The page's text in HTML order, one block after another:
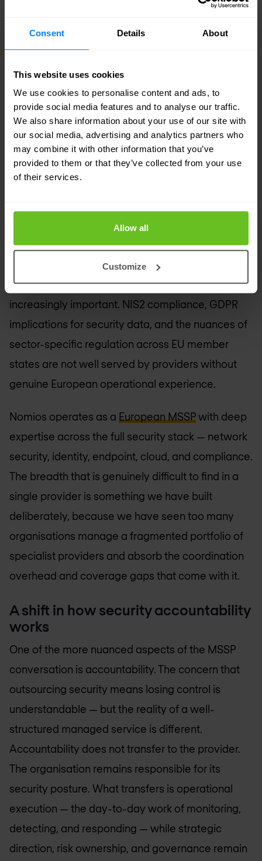
Consent Details About
This website uses cookies
We use cookies to personalise content and ads, to
provide social media features and to analyse our traffic.
We also share information about your use of our site with
our social media, advertising and analytics partners who
may combine it with other information that you’ve
provided to them or that they’ve collected from your use
of their services.
Allow all
Customize
practice.
Domain coverage is particularly relevant for
organisations with complex environments. A
provider that excels at SOC operations but has
limited capability in network security, identity, or
cloud will leave gaps that require either additional
providers or in-house supplementation. True
network, endpoint, identity, cloud, and compliance
within a single operation — is less common than
the marketing suggests.
European presence and regulatory familiarity is
increasingly important. NIS2 compliance, GDPR
implications for security data, and the nuances of
sector-specific regulation across EU member
states are not well served by providers without
genuine European operational experience.
Nomios operates as a European MSSPwith deep
expertise across the full security stack — network
security, identity, endpoint, cloud, and compliance.
The breadth that is genuinely difficult to find in a
single provider is something we have built
deliberately, because we have seen too many
organisations manage a fragmented portfolio of
specialist providers and absorb the coordination
overhead and coverage gaps that come with it.
A shift in how security accountability
works
One of the more nuanced aspects of the MSSP
conversation is accountability. The concern that
outsourcing security means losing control is
understandable — but the reality of a well-
structured managed service is different.
Accountability does not transfer to the provider.
The organisation remains responsible for its
security posture. What transfers is operational
execution — the day-to-day work of monitoring,
detecting, and responding — while strategic
direction, risk ownership, and governance remain